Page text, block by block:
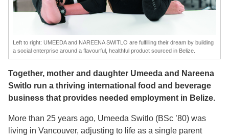
Left to right: UMEEDA and NAREENA SWITLO are fulfilling their dream by building
a social enterprise around a flavourful, healthful product sourced in Belize.
Together, mother and daughter Umeeda and Nareena
Switlo run a thriving international food and beverage
business that provides needed employment in Belize.
More than 25 years ago, Umeeda Switlo (BSc ’80) was
living in Vancouver, adjusting to life as a single parent